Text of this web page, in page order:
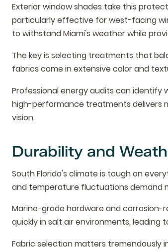
Exterior window shades take this
particularly effective for west-facing
to withstand Miami's weather while
The key is selecting treatments that
fabrics come in extensive color and
Professional energy audits can
high-performance treatments delivers
vision.
Durability and
South Florida's climate is tough on
and temperature fluctuations demand
Marine-grade hardware and corrosion-
quickly in salt air environments,
Fabric selection matters tremendously